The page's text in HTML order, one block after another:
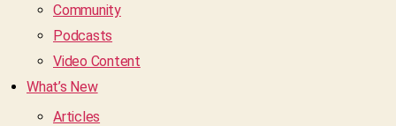
Community
Podcasts
Video Content
What’s New
Articles